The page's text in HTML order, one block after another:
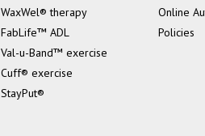
WaxWel® therapy
FabLife™ ADL
Val-u-Band™ exercise
Cuff® exercise
StayPut®
Online
Policies